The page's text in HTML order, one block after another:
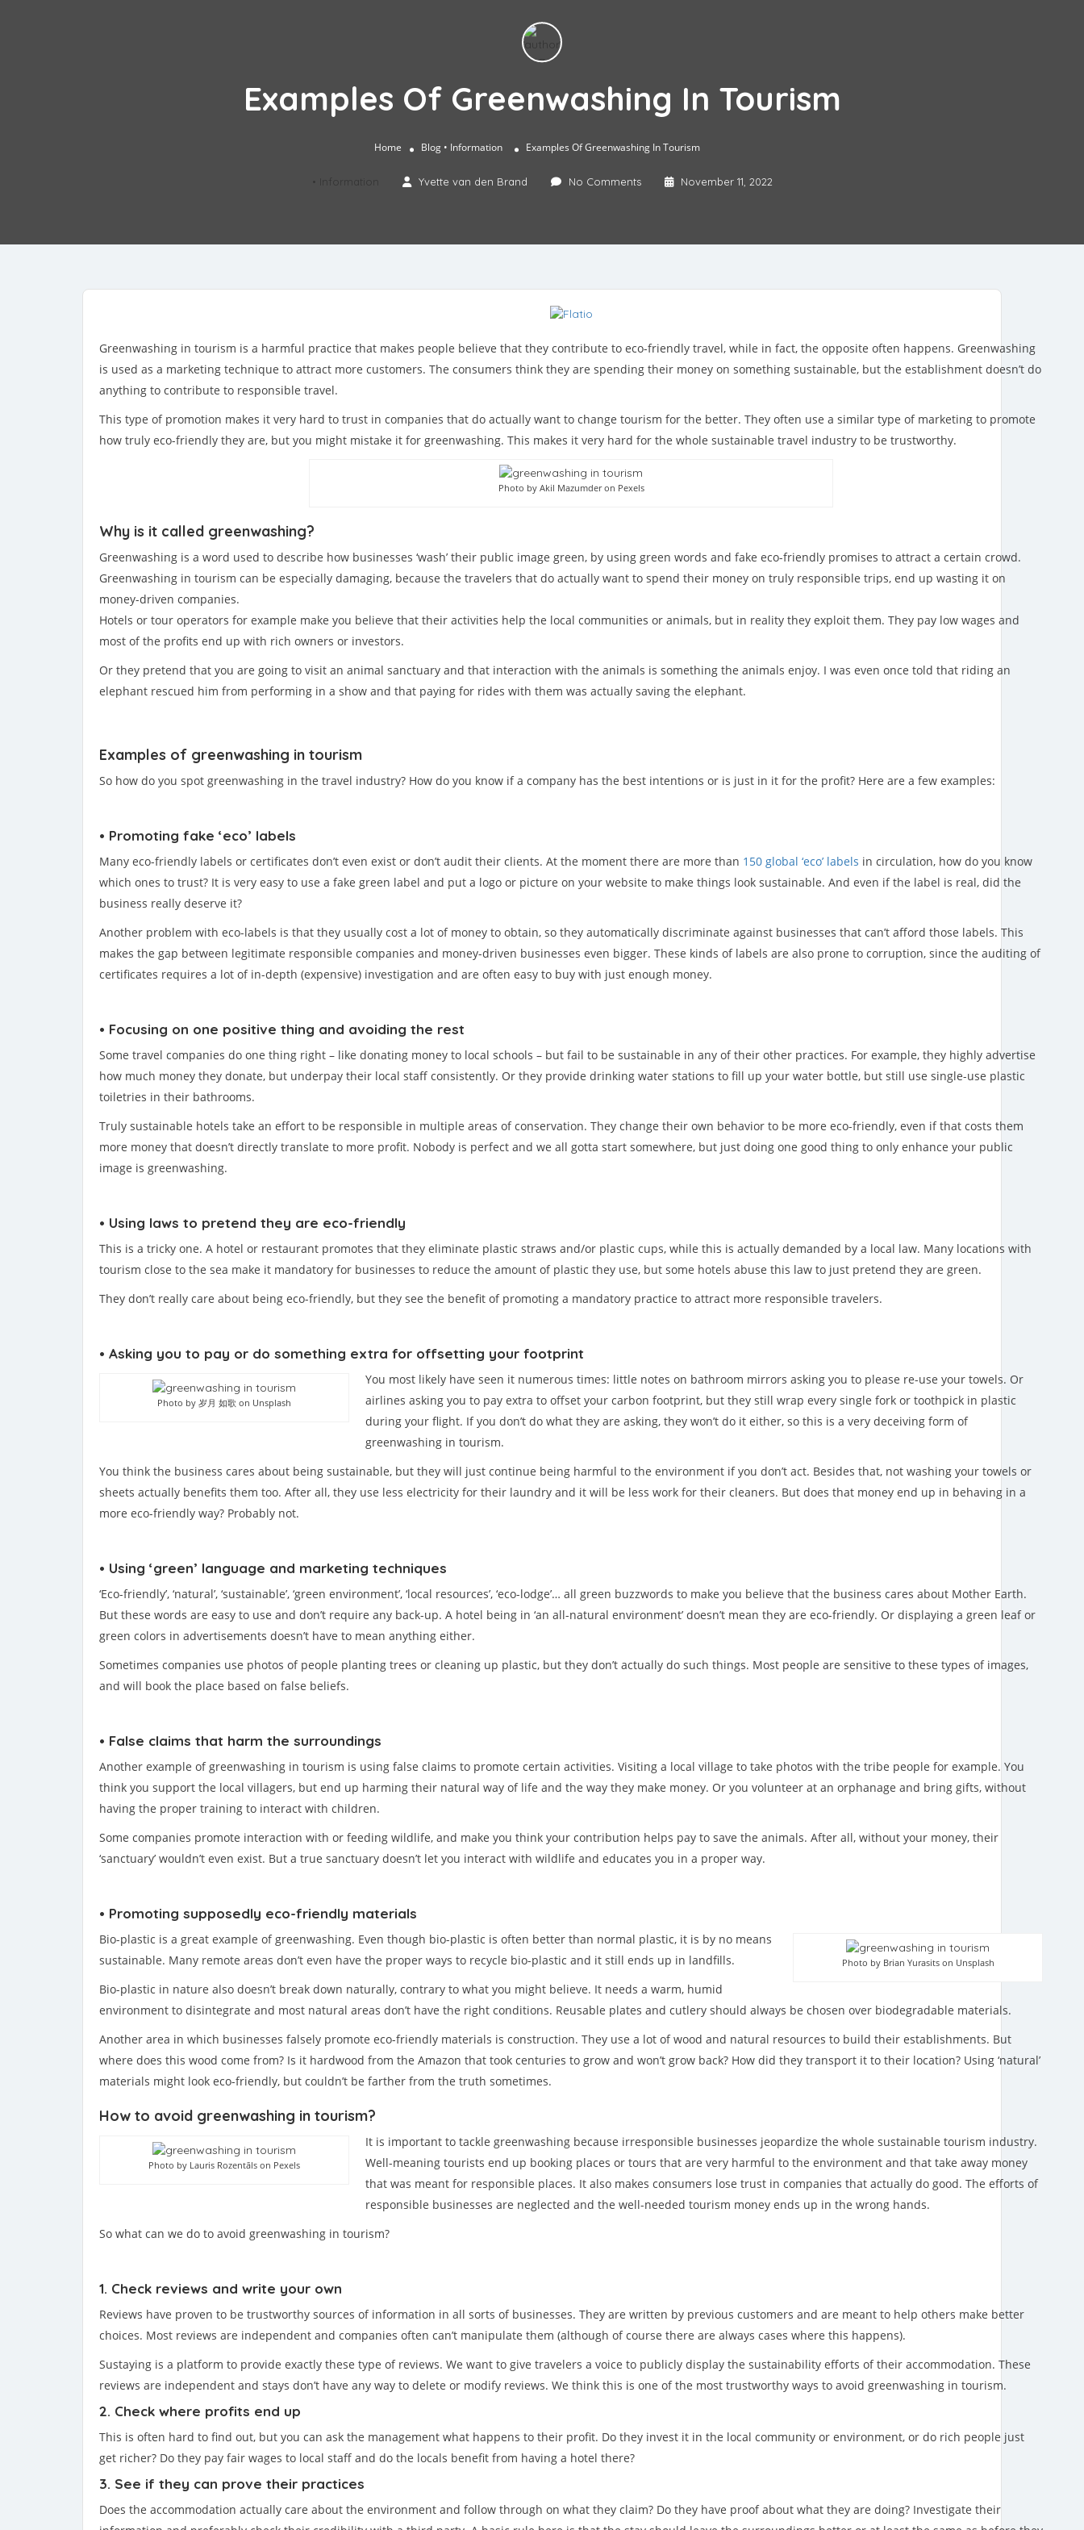
Examples Of Greenwashing In Tourism
Home Blog • Information Examples Of Greenwashing In Tourism
• Information Yvette van den Brand No Comments November 11, 2022
Greenwashing in tourism is a harmful practice that makes people believe that they contribute to eco-friendly travel, while in fact, the opposite often happens. Greenwashing
is used as a marketing technique to attract more customers. The consumers think they are spending their money on something sustainable, but the establishment doesn’t do
anything to contribute to responsible travel.
This type of promotion makes it very hard to trust in companies that do actually want to change tourism for the better. They often use a similar type of marketing to promote
how truly eco-friendly they are, but you might mistake it for greenwashing. This makes it very hard for the whole sustainable travel industry to be trustworthy.
Photo by Akil Mazumder on Pexels
Why is it called greenwashing?
Greenwashing is a word used to describe how businesses ‘wash’ their public image green, by using green words and fake eco-friendly promises to attract a certain crowd.
Greenwashing in tourism can be especially damaging, because the travelers that do actually want to spend their money on truly responsible trips, end up wasting it on
money-driven companies.
Hotels or tour operators for example make you believe that their activities help the local communities or animals, but in reality they exploit them. They pay low wages and
most of the profits end up with rich owners or investors.
Or they pretend that you are going to visit an animal sanctuary and that interaction with the animals is something the animals enjoy. I was even once told that riding an
elephant rescued him from performing in a show and that paying for rides with them was actually saving the elephant.
Examples of greenwashing in tourism
So how do you spot greenwashing in the travel industry? How do you know if a company has the best intentions or is just in it for the profit? Here are a few examples:
• Promoting fake ‘eco’ labels
Many eco-friendly labels or certificates don’t even exist or don’t audit their clients. At the moment there are more than 150 global ‘eco’ labels in circulation, how do you know
which ones to trust? It is very easy to use a fake green label and put a logo or picture on your website to make things look sustainable. And even if the label is real, did the
business really deserve it?
Another problem with eco-labels is that they usually cost a lot of money to obtain, so they automatically discriminate against businesses that can’t afford those labels. This
makes the gap between legitimate responsible companies and money-driven businesses even bigger. These kinds of labels are also prone to corruption, since the auditing of
certificates requires a lot of in-depth (expensive) investigation and are often easy to buy with just enough money.
• Focusing on one positive thing and avoiding the rest
Some travel companies do one thing right – like donating money to local schools – but fail to be sustainable in any of their other practices. For example, they highly advertise
how much money they donate, but underpay their local staff consistently. Or they provide drinking water stations to fill up your water bottle, but still use single-use plastic
toiletries in their bathrooms.
Truly sustainable hotels take an effort to be responsible in multiple areas of conservation. They change their own behavior to be more eco-friendly, even if that costs them
more money that doesn’t directly translate to more profit. Nobody is perfect and we all gotta start somewhere, but just doing one good thing to only enhance your public
image is greenwashing.
• Using laws to pretend they are eco-friendly
This is a tricky one. A hotel or restaurant promotes that they eliminate plastic straws and/or plastic cups, while this is actually demanded by a local law. Many locations with
tourism close to the sea make it mandatory for businesses to reduce the amount of plastic they use, but some hotels abuse this law to just pretend they are green.
They don’t really care about being eco-friendly, but they see the benefit of promoting a mandatory practice to attract more responsible travelers.
• Asking you to pay or do something extra for offsetting your footprint
Photo by 岁月 如歌 on Unsplash
You most likely have seen it numerous times: little notes on bathroom mirrors asking you to please re-use your towels. Or
airlines asking you to pay extra to offset your carbon footprint, but they still wrap every single fork or toothpick in plastic
during your flight. If you don’t do what they are asking, they won’t do it either, so this is a very deceiving form of
greenwashing in tourism.
You think the business cares about being sustainable, but they will just continue being harmful to the environment if you don’t act. Besides that, not washing your towels or
sheets actually benefits them too. After all, they use less electricity for their laundry and it will be less work for their cleaners. But does that money end up in behaving in a
more eco-friendly way? Probably not.
• Using ‘green’ language and marketing techniques
‘Eco-friendly’, ‘natural’, ‘sustainable’, ‘green environment’, ‘local resources’, ‘eco-lodge’… all green buzzwords to make you believe that the business cares about Mother Earth.
But these words are easy to use and don’t require any back-up. A hotel being in ‘an all-natural environment’ doesn’t mean they are eco-friendly. Or displaying a green leaf or
green colors in advertisements doesn’t have to mean anything either.
Sometimes companies use photos of people planting trees or cleaning up plastic, but they don’t actually do such things. Most people are sensitive to these types of images,
and will book the place based on false beliefs.
• False claims that harm the surroundings
Another example of greenwashing in tourism is using false claims to promote certain activities. Visiting a local village to take photos with the tribe people for example. You
think you support the local villagers, but end up harming their natural way of life and the way they make money. Or you volunteer at an orphanage and bring gifts, without
having the proper training to interact with children.
Some companies promote interaction with or feeding wildlife, and make you think your contribution helps pay to save the animals. After all, without your money, their
‘sanctuary’ wouldn’t even exist. But a true sanctuary doesn’t let you interact with wildlife and educates you in a proper way.
• Promoting supposedly eco-friendly materials
Photo by Brian Yurasits on Unsplash
Bio-plastic is a great example of greenwashing. Even though bio-plastic is often better than normal plastic, it is by no means
sustainable. Many remote areas don’t even have the proper ways to recycle bio-plastic and it still ends up in landfills.
Bio-plastic in nature also doesn’t break down naturally, contrary to what you might believe. It needs a warm, humid
environment to disintegrate and most natural areas don’t have the right conditions. Reusable plates and cutlery should always be chosen over biodegradable materials.
Another area in which businesses falsely promote eco-friendly materials is construction. They use a lot of wood and natural resources to build their establishments. But
where does this wood come from? Is it hardwood from the Amazon that took centuries to grow and won’t grow back? How did they transport it to their location? Using ‘natural’
materials might look eco-friendly, but couldn’t be farther from the truth sometimes.
How to avoid greenwashing in tourism?
Photo by Lauris Rozentāls on Pexels
It is important to tackle greenwashing because irresponsible businesses jeopardize the whole sustainable tourism industry.
Well-meaning tourists end up booking places or tours that are very harmful to the environment and that take away money
that was meant for responsible places. It also makes consumers lose trust in companies that actually do good. The efforts of
responsible businesses are neglected and the well-needed tourism money ends up in the wrong hands.
So what can we do to avoid greenwashing in tourism?
1. Check reviews and write your own
Reviews have proven to be trustworthy sources of information in all sorts of businesses. They are written by previous customers and are meant to help others make better
choices. Most reviews are independent and companies often can’t manipulate them (although of course there are always cases where this happens).
Sustaying is a platform to provide exactly these type of reviews. We want to give travelers a voice to publicly display the sustainability efforts of their accommodation. These
reviews are independent and stays don’t have any way to delete or modify reviews. We think this is one of the most trustworthy ways to avoid greenwashing in tourism.
2. Check where profits end up
This is often hard to find out, but you can ask the management what happens to their profit. Do they invest it in the local community or environment, or do rich people just
get richer? Do they pay fair wages to local staff and do the locals benefit from having a hotel there?
3. See if they can prove their practices
Does the accommodation actually care about the environment and follow through on what they claim? Do they have proof about what they are doing? Investigate their